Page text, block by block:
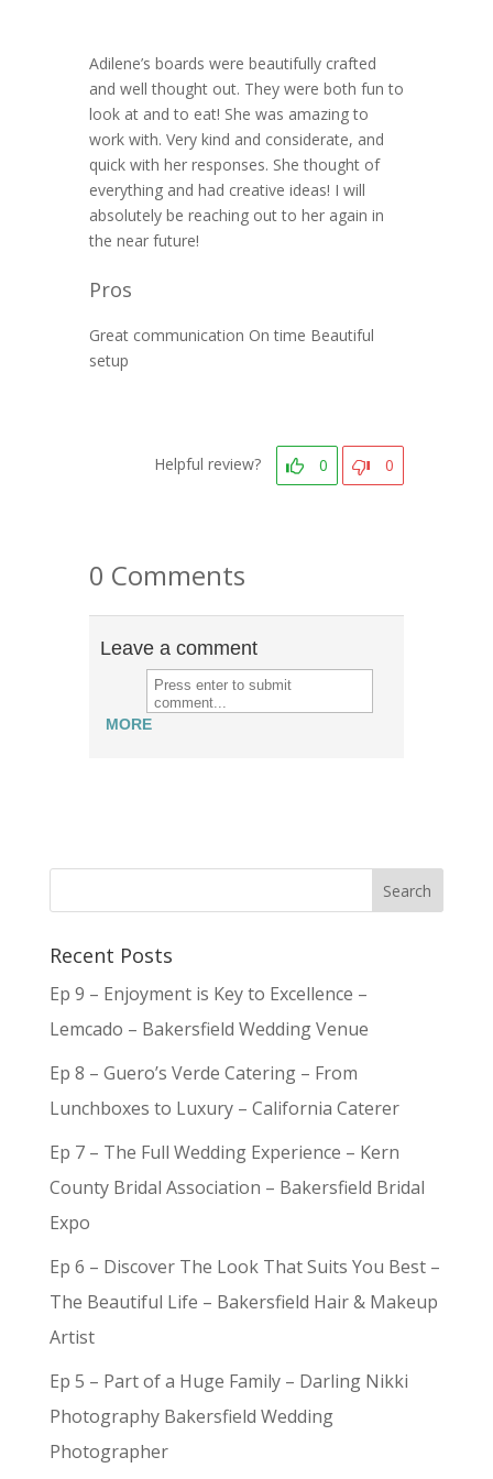
Adilene’s boards were beautifully crafted
and well thought out. They were both fun to
look at and to eat! She was amazing to
work with. Very kind and considerate, and
quick with her responses. She thought of
everything and had creative ideas! I will
absolutely be reaching out to her again in
the near future!
Pros
Great communication On time Beautiful
setup
Helpful review? 0 0
0 Comments
Leave a comment
MORE
Recent Posts
Ep 9 – Enjoyment is Key to Excellence –
Lemcado – Bakersfield Wedding Venue
Ep 8 – Guero’s Verde Catering – From
Lunchboxes to Luxury – California Caterer
Ep 7 – The Full Wedding Experience – Kern
County Bridal Association – Bakersfield Bridal
Expo
Ep 6 – Discover The Look That Suits You Best –
The Beautiful Life – Bakersfield Hair & Makeup
Artist
Ep 5 – Part of a Huge Family – Darling Nikki
Photography Bakersfield Wedding
Photographer